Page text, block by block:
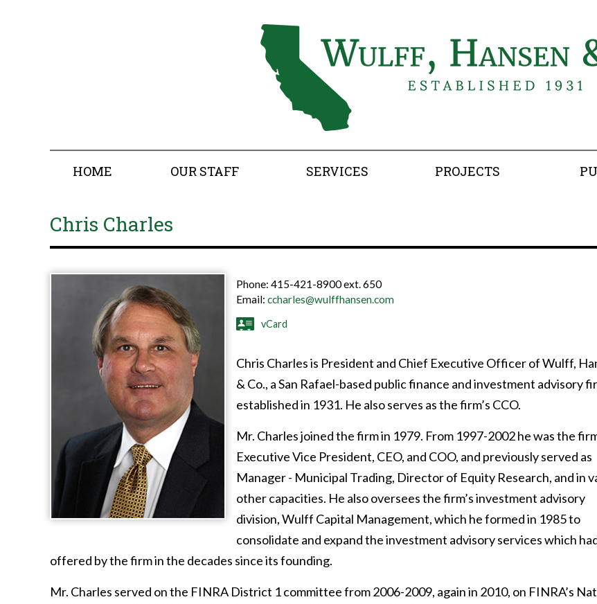
HOME OUR STAFF SERVICES PROJECTS
Chris Charles
Phone: 415-421-8900 ext. 650
Email: ccharles@wulffhansen.com
vCard
Chris Charles is President and Chief Executive Officer of Wulff,
& Co., a San Rafael-based public finance and investment advisory
established in 1931. He also serves as the firm’s CCO.
Mr. Charles joined the firm in 1979. From 1997-2002 he was the
Executive Vice President, CEO, and COO, and previously served as
Manager - Municipal Trading, Director of Equity Research, and in
other capacities. He also oversees the firm’s investment advisory
division, Wulff Capital Management, which he formed in 1985 to
consolidate and expand the investment advisory services which
offered by the firm in the decades since its founding.
Mr. Charles served on the FINRA District 1 committee from 2006-2009, again in 2010, on FINRA’s